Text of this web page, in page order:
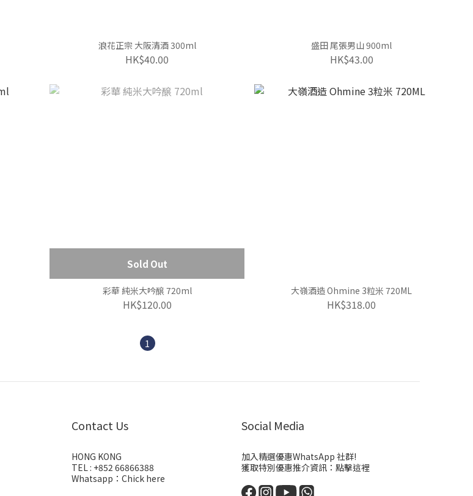
浪花正宗 大阪清酒 300ml
HK$40.00
盛田 尾張男山 900ml
HK$43.00
Sold Out
彩華 純米大吟醸 720ml
HK$120.00
大嶺酒造 Ohmine 3粒米 720ML
HK$318.00
1
Contact Us
HONG KONG
TEL : +852 66866388
Whatsapp： Chick here
Social Media
加入精選優惠WhatsApp 社群!
獲取特別優惠推介資訊： 點擊這裡